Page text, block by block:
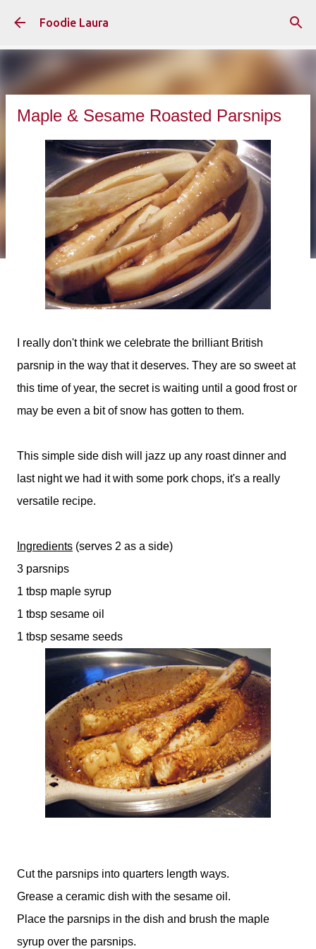
Skip to main content
Foodie Laura
Maple & Sesame Roasted Parsnips
I really don't think we celebrate the brilliant British
parsnip in the way that it deserves. They are so sweet at
this time of year, the secret is waiting until a good frost or
may be even a bit of snow has gotten to them.
This simple side dish will jazz up any roast dinner and
last night we had it with some pork chops, it's a really
versatile recipe.
Ingredients (serves 2 as a side)
3 parsnips
1 tbsp maple syrup
1 tbsp sesame oil
1 tbsp sesame seeds
Cut the parsnips into quarters length ways.
Grease a ceramic dish with the sesame oil.
Place the parsnips in the dish and brush the maple
syrup over the parsnips.